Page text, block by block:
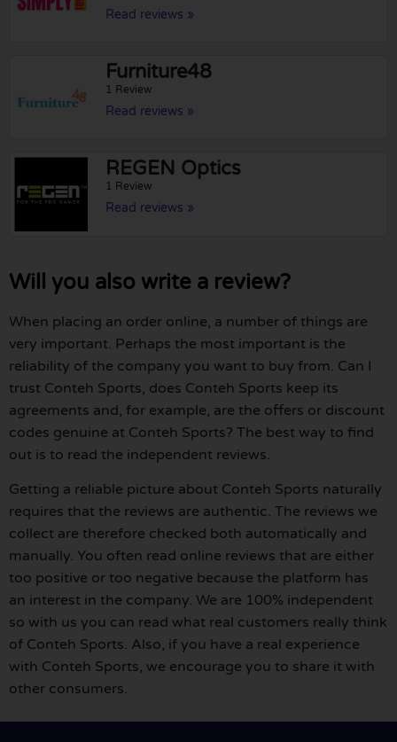
Read reviews »
Furniture48
1 Review
Read reviews »
REGEN Optics
1 Review
Read reviews »
Will you also write a review?
When placing an order online, a number of things are
very important. Perhaps the most important is the
reliability of the company you want to buy from. Can I
trust Conteh Sports, does Conteh Sports keep its
agreements and, for example, are the offers or discount
codes genuine at Conteh Sports? The best way to find
out is to read the independent reviews.
Getting a reliable picture about Conteh Sports naturally
requires that the reviews are authentic. The reviews we
collect are therefore checked both automatically and
manually. You often read online reviews that are either
too positive or too negative because the platform has
an interest in the company. We are 100% independent
so with us you can read what real customers really think
of Conteh Sports. Also, if you have a real experience
with Conteh Sports, we encourage you to share it with
other consumers.